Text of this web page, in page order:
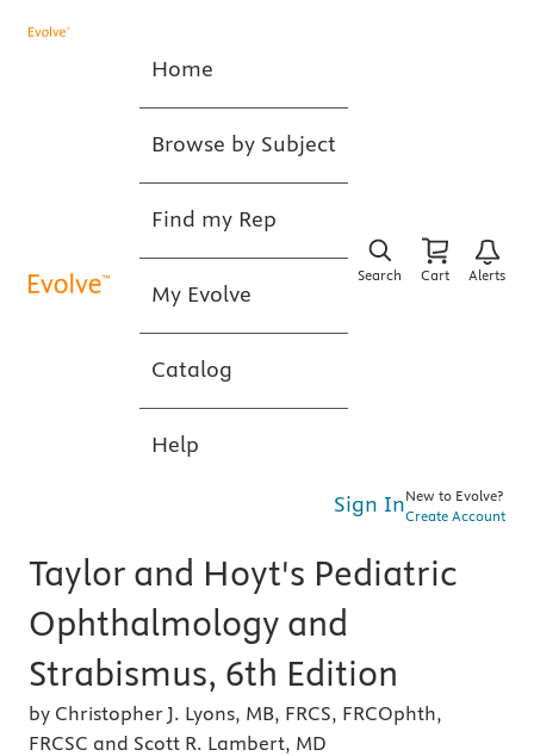
Home
Browse by Subject
Find my Rep
My Evolve
Catalog
Help
Search Cart Alerts
Sign InNew to Evolve?
Create Account
Taylor and Hoyt's Pediatric
Ophthalmology and
Strabismus, 6th Edition
by Christopher J. Lyons, MB, FRCS, FRCOphth,
FRCSC and Scott R. Lambert, MD